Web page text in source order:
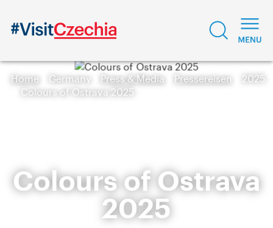
Home Germany Press & Media Pressereisen
2025
Colours of Ostrava 2025
Colours of Ostrava
2025